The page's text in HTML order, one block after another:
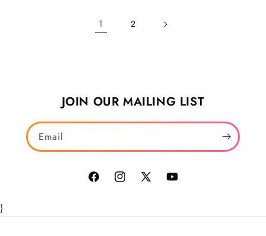
1 2
JOIN OUR MAILING LIST
Email
FacebookInstagram
X
YouTube
}